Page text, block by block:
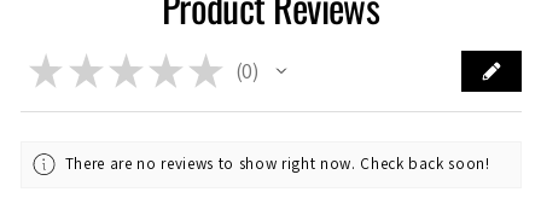
★ ★ ★ ★ ★ 0
0
There are no reviews to show right now. Check back soon!